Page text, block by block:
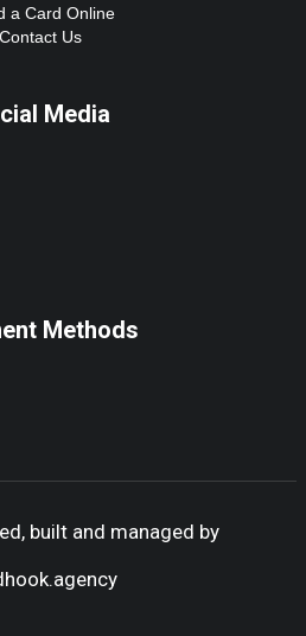
a Card Online
Contact Us
Media
Methods
built and managed by